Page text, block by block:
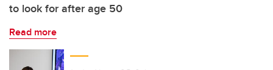
to look for after age 50
Read more